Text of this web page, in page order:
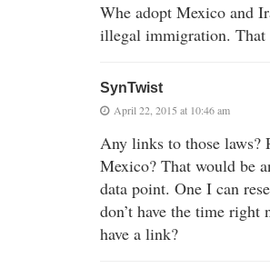
Whe adopt Mexico and
illegal immigration. That
SynTwist
April 22, 2015 at 10:46 am
Any links to those laws?
Mexico? That would be
data point. One I can
don’t have the time right
have a link?